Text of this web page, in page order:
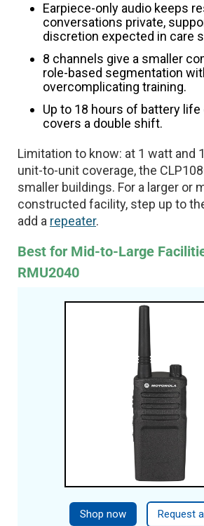
Earpiece-only audio keeps
conversations private,
discretion expected in care
8 channels give a smaller
role-based segmentation
overcomplicating training.
Up to 18 hours of battery
covers a double shift.
Limitation to know: at 1 watt and
unit-to-unit coverage, the
smaller buildings. For a larger or
constructed facility, step up to
add a repeater.
Best for Mid-to-Large
RMU2040
Shop now Request